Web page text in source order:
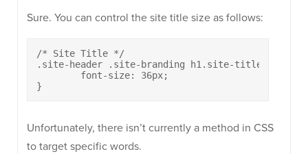
Sure. You can control the site title size as follows:
/* Site Title */
.site-header .site-branding h1.site-title {
}
Unfortunately, there isn’t currently a method in CSS
to target specific words.